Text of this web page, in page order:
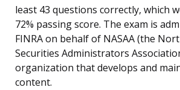
least 43 questions correctly, which
72% passing score. The exam is
FINRA on behalf of NASAA (the
Securities Administrators
organization that develops and
content.